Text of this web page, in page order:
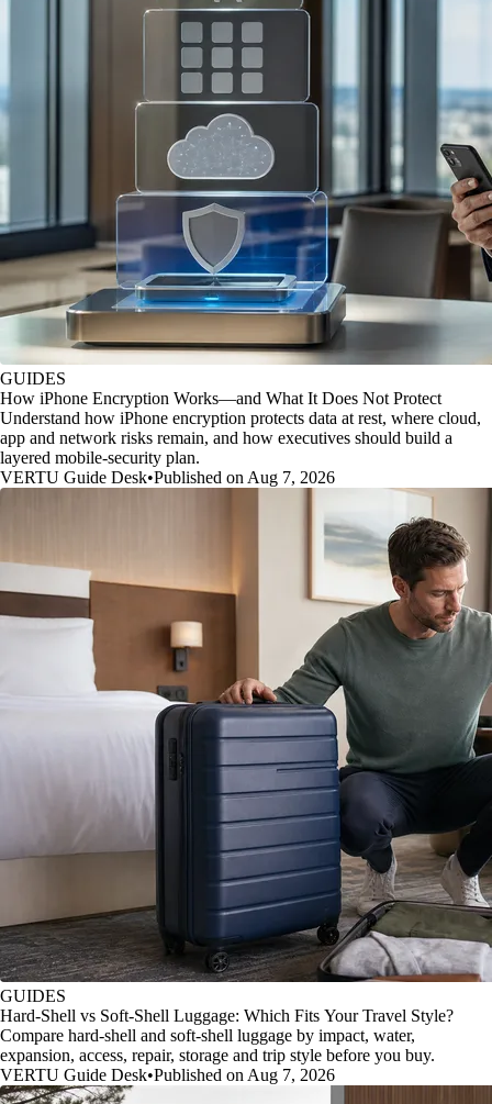
GUIDES
How iPhone Encryption Works—and What It Does Not Protect
Understand how iPhone encryption protects data at rest, where cloud,
app and network risks remain, and how executives should build a
layered mobile-security plan.
VERTU Guide Desk•Published on Aug 7, 2026
GUIDES
Hard-Shell vs Soft-Shell Luggage: Which Fits Your Travel Style?
Compare hard-shell and soft-shell luggage by impact, water,
expansion, access, repair, storage and trip style before you buy.
VERTU Guide Desk•Published on Aug 7, 2026